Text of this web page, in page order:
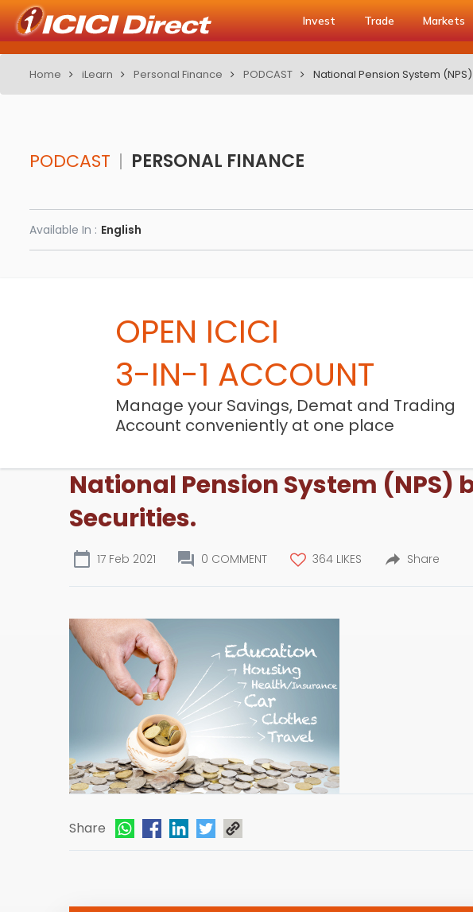
Invest Trade Markets
Home iLearn Personal Finance PODCAST National Pension System
PODCAST PERSONAL FINANCE
Available In : English
OPEN ICICI
3-IN-1 ACCOUNT
Manage your Savings, Demat and Trading
Account conveniently at one place
National Pension System (NPS)
Securities.
17 Feb 2021 0 COMMENT 364 LIKES Share
Share